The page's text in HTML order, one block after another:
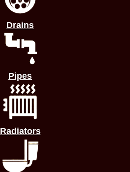
Drains
Pipes
Radiators